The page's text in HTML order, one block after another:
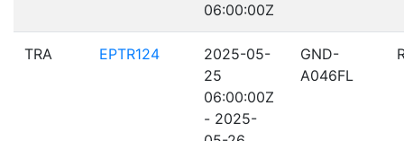
06:00:00Z
TRA EPTR124
2025-05-
25
06:00:00Z
- 2025-
GND-
A046FL